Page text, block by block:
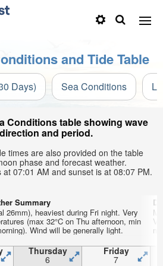
and Tide Table
Days) Sea Conditions
Conditions table showing wave
and period.
times are also provided on the table
phase and forecast weather.
at 07:01 AM and sunset is at 08:07 PM.
Summary
26mm), heaviest during Fri night. Very
(max 32°C on Thu afternoon, min
Wind will be generally light.
Thursday
6
Friday
7